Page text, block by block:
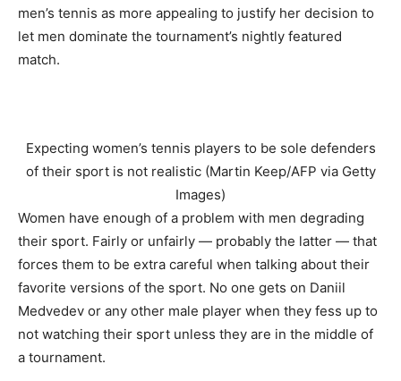
men’s tennis as more appealing to justify her decision to
let men dominate the tournament’s nightly featured
match.
Expecting women’s tennis players to be sole defenders
of their sport is not realistic (Martin Keep/AFP via Getty
Images)
Women have enough of a problem with men degrading
their sport. Fairly or unfairly — probably the latter — that
forces them to be extra careful when talking about their
favorite versions of the sport. No one gets on Daniil
Medvedev or any other male player when they fess up to
not watching their sport unless they are in the middle of
a tournament.